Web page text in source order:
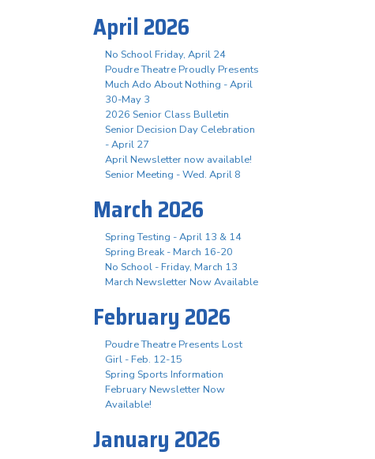
April 2026
No School Friday, April 24
Poudre Theatre Proudly Presents
Much Ado About Nothing - April
30-May 3
2026 Senior Class Bulletin
Senior Decision Day Celebration
- April 27
April Newsletter now available!
Senior Meeting - Wed. April 8
March 2026
Spring Testing - April 13 & 14
Spring Break - March 16-20
No School - Friday, March 13
March Newsletter Now Available
February 2026
Poudre Theatre Presents Lost
Girl - Feb. 12-15
Spring Sports Information
February Newsletter Now
Available!
January 2026